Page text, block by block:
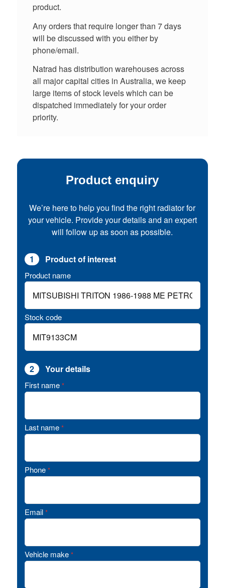
product.
Any orders that require longer than 7 days
will be discussed with you either by
phone/email.
Natrad has distribution warehouses across
all major capital cities in Australia, we keep
large items of stock levels which can be
dispatched immediately for your order
priority.
Product enquiry
We’re here to help you find the right radiator for
your vehicle. Provide your details and an expert
will follow up as soon as possible.
1 Product of interest
Product name
Stock code
2 Your details
First name *
Last name *
Phone *
Email *
Vehicle make *